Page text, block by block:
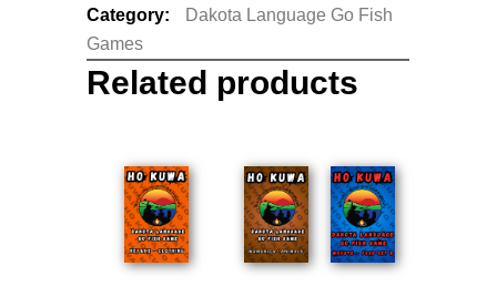
Category:
Dakota Language Go Fish
Games
Related products